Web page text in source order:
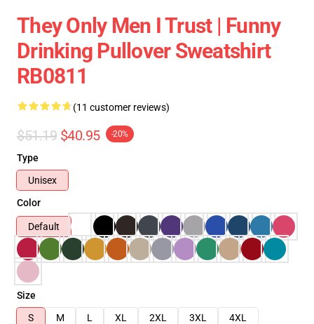
They Only Men I Trust | Funny
Drinking Pullover Sweatshirt
RB0811
(11 customer reviews)
$51.19 $40.95 -20%
Type
Unisex
Color
Default
Size
S
M L XL 2XL 3XL
4XL